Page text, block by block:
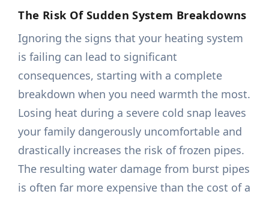
The Risk Of Sudden System Breakdowns
Ignoring the signs that your heating system
is failing can lead to significant
consequences, starting with a complete
breakdown when you need warmth the most.
Losing heat during a severe cold snap leaves
your family dangerously uncomfortable and
drastically increases the risk of frozen pipes.
The resulting water damage from burst pipes
is often far more expensive than the cost of a